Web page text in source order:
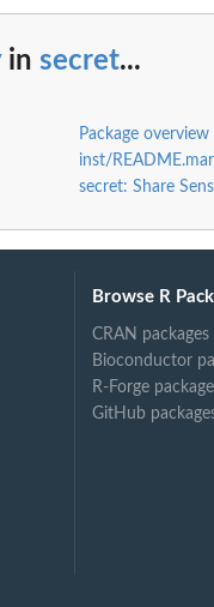
in secret...
Package overview
inst/
secret: Share
Browse R
CRAN packages
Bioconductor
R-Forge
GitHub